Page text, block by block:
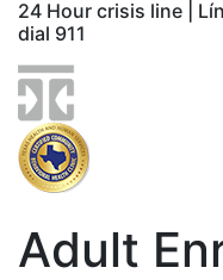
24 Hour crisis line |
dial 911
Adult